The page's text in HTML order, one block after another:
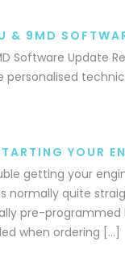
& 9MD
Software
personalised
YOUR
getting your
normally quite
pre-
when ordering […]